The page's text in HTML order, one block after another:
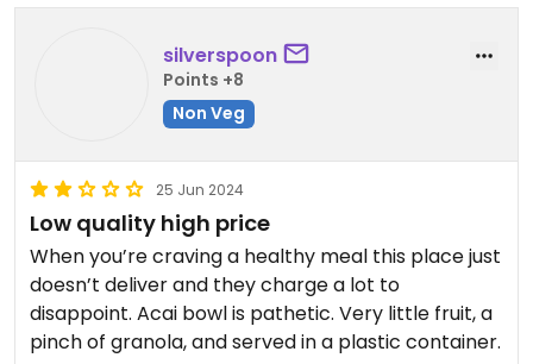
silverspoon
Points +8
Non Veg
25 Jun 2024
Low quality high price
When you’re craving a healthy meal this place just
doesn’t deliver and they charge a lot to
disappoint. Acai bowl is pathetic. Very little fruit, a
pinch of granola, and served in a plastic container.